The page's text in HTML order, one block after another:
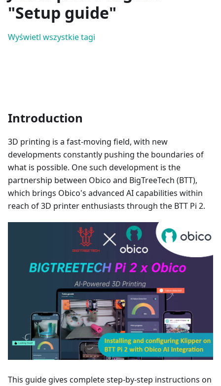
"Setup guide"
Wyświetl wszystkie tagi
Introduction
3D printing is a fast-moving field, with new
developments constantly pushing the boundaries of
what is possible. One such development is the
partnership between Obico and BigTreeTech (BTT),
which brings Obico's advanced AI capabilities within
reach of 3D printer enthusiasts through the BTT Pi 2.
This guide gives complete step-by-step instructions on